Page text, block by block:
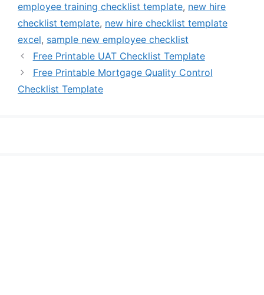
employee training checklist template, new hire
checklist template, new hire checklist template
excel, sample new employee checklist
Free Printable UAT Checklist Template
Free Printable Mortgage Quality Control
Checklist Template